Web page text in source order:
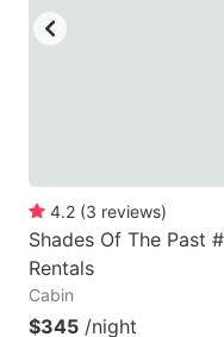
4.2 (3 reviews)
Shades Of The Past
Rentals
Cabin
$345 /night